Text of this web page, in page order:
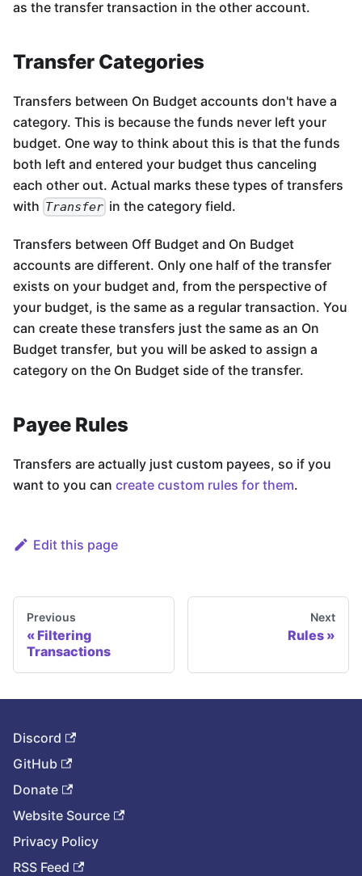
as the transfer transaction in the other account.
Transfer Categories
Transfers between On Budget accounts don't have a
category. This is because the funds never left your
budget. One way to think about this is that the funds
both left and entered your budget thus canceling
each other out. Actual marks these types of transfers
with Transfer in the category field.
Transfers between Off Budget and On Budget
accounts are different. Only one half of the transfer
exists on your budget and, from the perspective of
your budget, is the same as a regular transaction. You
can create these transfers just the same as an On
Budget transfer, but you will be asked to assign a
category on the On Budget side of the transfer.
Payee Rules
Transfers are actually just custom payees, so if you
want to you can create custom rules for them.
Edit this page
Previous
Filtering
Transactions
Next
Rules
Discord
GitHub
Donate
Website Source
Privacy Policy
RSS Feed